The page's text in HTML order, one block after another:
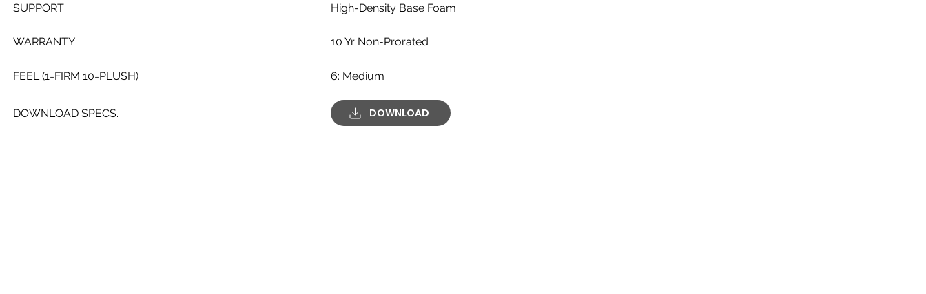
SUPPORT
WARRANTY
FEEL (1=FIRM 10=PLUSH)
High-Density Base Foam
10 Yr Non-Prorated
6: Medium
DOWNLOAD SPECS. DOWNLOAD